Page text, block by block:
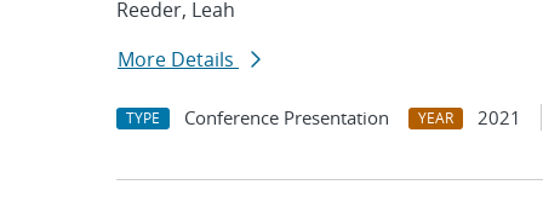
Reeder, Leah
More Details
TYPE Conference Presentation YEAR 2021